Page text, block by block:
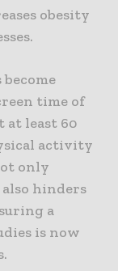
obesity
time of
at least 60
activity
only
hinders
a
is now